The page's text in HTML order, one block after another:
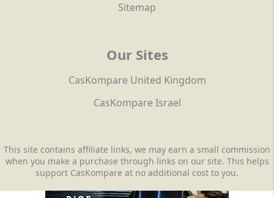
Sitemap
Our Sites
CasKompare United Kingdom
CasKompare Israel
This site contains affiliate links, we may earn a small commission
when you make a purchase through links on our site. This helps
support CasKompare at no additional cost to you.